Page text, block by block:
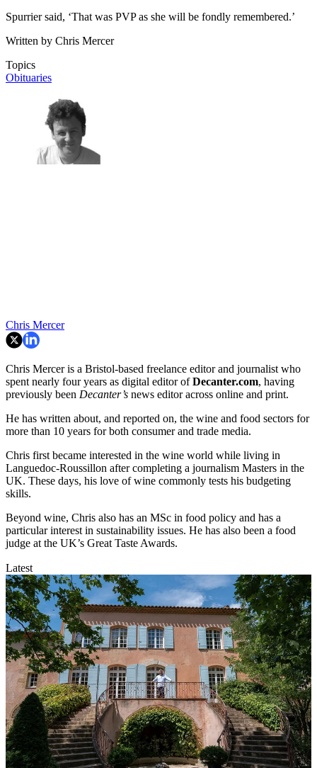
Spurrier said, ‘That was PVP as she will be fondly remembered.’
Written by Chris Mercer
Topics
Obituaries
Chris Mercer
Chris Mercer is a Bristol-based freelance editor and journalist who
spent nearly four years as digital editor ofDecanter.com, having
previously been Decanter’s news editor across online and print.
He has written about, and reported on, the wine and food sectors for
more than 10 years for both consumer and trade media.
Chris first became interested in the wine world while living in
Languedoc-Roussillon after completing a journalism Masters in the
UK. These days, his love of wine commonly tests his budgeting
skills.
Beyond wine, Chris also has an MSc in food policy and has a
particular interest in sustainability issues. He has also been a food
judge at the UK’s Great Taste Awards.
Latest